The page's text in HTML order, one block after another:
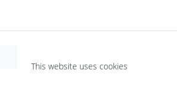
This website uses cookies